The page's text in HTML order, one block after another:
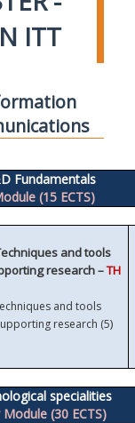
ITT
Fundamentals
(15 ECTS)
and tools
research –TH
and tools
research (5)
specialities
(30 ECTS)